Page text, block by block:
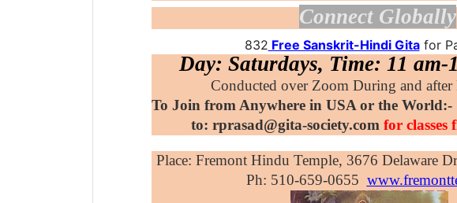
Connect Globally
832 Free Sanskrit-Hindi Gitafor
Day: Saturdays, Time: 11 am-
Conducted over Zoom During and after
To Join from Anywhere in USA or the
to: rprasad@gita-society.com for
Place: Fremont Hindu Temple, 3676 Delaware
Ph: 510-659-0655